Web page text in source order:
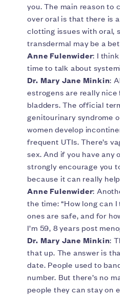
you. The main reason to
over oral is that there is
clotting issues with oral,
transdermal may be a
Anne Fulenwider: I
time to talk about
Dr. Mary Jane Minkin:
estrogens are really nice
bladders. The official
genitourinary syndrome
women develop
frequent UTIs. There’s
sex. And if you have any
strongly encourage you
because it can really
Anne Fulenwider:
the time: “How long can
ones are safe, and for
I’m 59, 8 years post
Dr. Mary Jane Minkin:
that up. The answer is
date. People used to
number. But there’s no
people they can stay on